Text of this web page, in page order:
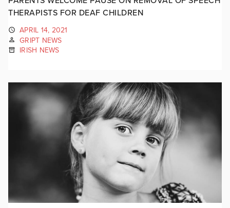
THERAPISTS FOR DEAF CHILDREN
APRIL 14, 2021
GRIPT NEWS
IRISH NEWS